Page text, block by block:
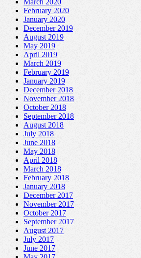
March 2020
February 2020
January 2020
December 2019
August 2019
May 2019
April 2019
March 2019
February 2019
January 2019
December 2018
November 2018
October 2018
September 2018
August 2018
July 2018
June 2018
May 2018
April 2018
March 2018
February 2018
January 2018
December 2017
November 2017
October 2017
September 2017
August 2017
July 2017
June 2017